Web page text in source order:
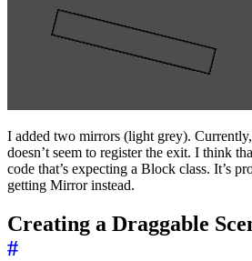
I added two mirrors (light grey).
doesn’t seem to register the exit. I think
code that’s expecting a Block class. It’s
getting Mirror instead.
Creating a Draggable
#